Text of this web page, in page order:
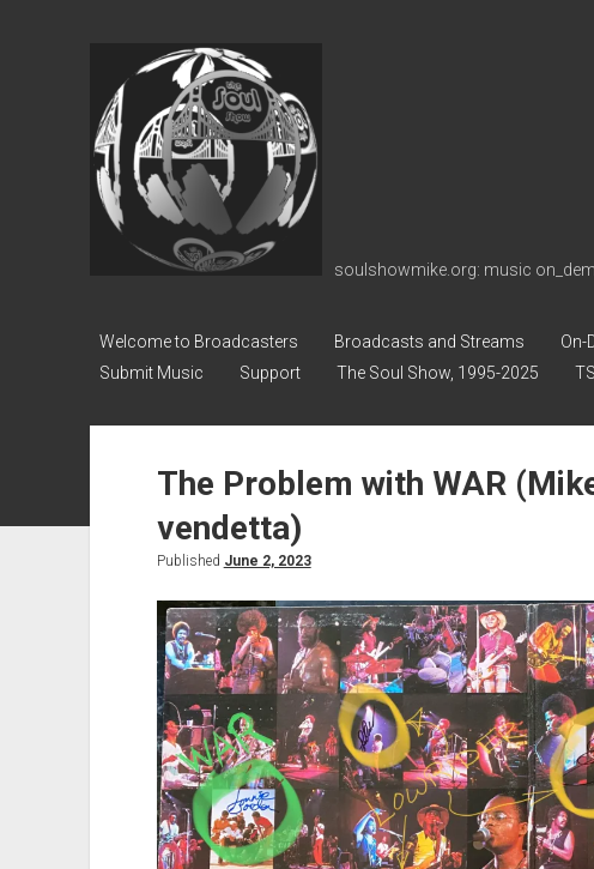
soulshowmike.org
soulshowmike.org: music
Welcome to Broadcasters Broadcasts and Streams On-
Submit Music
Support The Soul Show, 1995-2025
The Problem with WAR
vendetta)
Published June 2, 2023